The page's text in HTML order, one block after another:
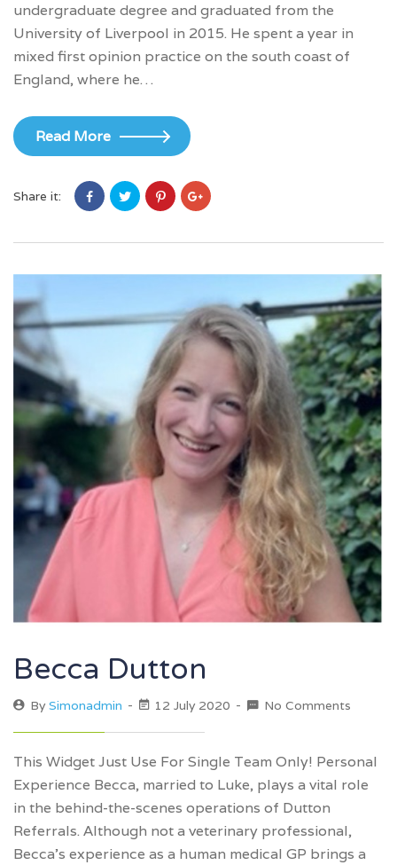
undergraduate degree and graduated from the
University of Liverpool in 2015. He spent a year in
mixed first opinion practice on the south coast of
England, where he…
Read More
Share it:
Becca Dutton
By Simonadmin 12 July 2020 No Comments
This Widget Just Use For Single Team Only! Personal
Experience Becca, married to Luke, plays a vital role
in the behind-the-scenes operations of Dutton
Referrals. Although not a veterinary professional,
Becca’s experience as a human medical GP brings a